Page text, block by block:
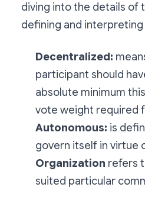
diving into the details of
defining and
Decentralized:
participant should
absolute minimum
vote weight required
Autonomous: is
govern itself in virtue
Organization refers
suited particular